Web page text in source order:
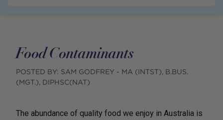
Food Contaminants
POSTED BY: SAM GODFREY - MA (INTST), B.BUS.
(MGT.), DIPHSC(NAT)
The abundance of quality food we enjoy in Australia is